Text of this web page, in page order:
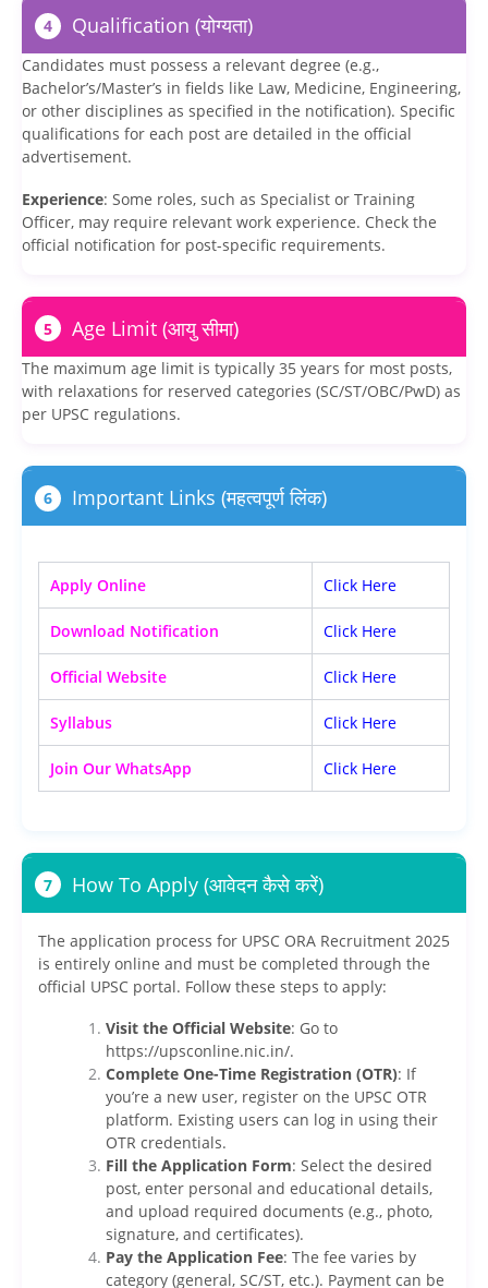
4 Qualification (योग्यता)
Candidates must possess a relevant degree (e.g.,
Bachelor’s/Master’s in fields like Law, Medicine, Engineering,
or other disciplines as specified in the notification). Specific
qualifications for each post are detailed in the official
advertisement.
Experience: Some roles, such as Specialist or Training
Officer, may require relevant work experience. Check the
official notification for post-specific requirements.
5 Age Limit (आयु सीमा)
The maximum age limit is typically 35 years for most posts,
with relaxations for reserved categories (SC/ST/OBC/PwD) as
per UPSC regulations.
6 Important Links (महत्वपूर्ण लिंक)
Apply Online Click Here
Download Notification Click Here
Official Website Click Here
Syllabus Click Here
Join Our WhatsApp Click Here
7 How To Apply (आवेदन कैसे करें)
The application process for UPSC ORA Recruitment 2025
is entirely online and must be completed through the
official UPSC portal. Follow these steps to apply:
Visit the Official Website: Go to
https://upsconline.nic.in/.
Complete One-Time Registration (OTR): If
you’re a new user, register on the UPSC OTR
platform. Existing users can log in using their
OTR credentials.
Fill the Application Form: Select the desired
post, enter personal and educational details,
and upload required documents (e.g., photo,
signature, and certificates).
Pay the Application Fee: The fee varies by
category (general, SC/ST, etc.). Payment can be